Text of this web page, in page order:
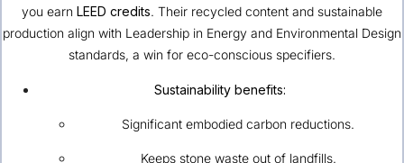
you earn LEED credits. Their recycled content and sustainable
production align with Leadership in Energy and Environmental Design
standards, a win for eco-conscious specifiers.
Sustainability benefits:
Significant embodied carbon reductions.
Keeps stone waste out of landfills.